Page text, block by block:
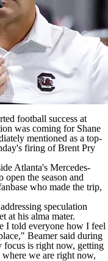
football success at
was coming for Shane
mentioned as a top-
firing of Brent Pry
Atlanta's Mercedes-
the season and
who made the trip,
speculation
at his alma mater.
I told everyone how I feel
Beamer said during
focus is right now, getting
we are right now,